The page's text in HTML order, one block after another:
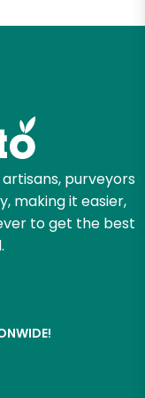
purveyors
making it easier,
to get the best